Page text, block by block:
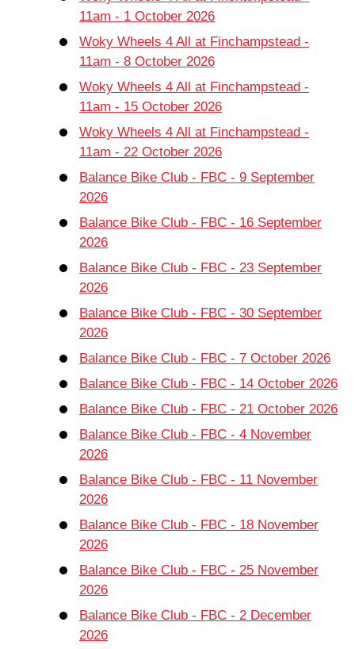
11am - 1 October 2026
Woky Wheels 4 All at Finchampstead -
11am - 8 October 2026
Woky Wheels 4 All at Finchampstead -
11am - 15 October 2026
Woky Wheels 4 All at Finchampstead -
11am - 22 October 2026
Balance Bike Club - FBC - 9 September
2026
Balance Bike Club - FBC - 16 September
2026
Balance Bike Club - FBC - 23 September
2026
Balance Bike Club - FBC - 30 September
2026
Balance Bike Club - FBC - 7 October 2026
Balance Bike Club - FBC - 14 October 2026
Balance Bike Club - FBC - 21 October 2026
Balance Bike Club - FBC - 4 November
2026
Balance Bike Club - FBC - 11 November
2026
Balance Bike Club - FBC - 18 November
2026
Balance Bike Club - FBC - 25 November
2026
Balance Bike Club - FBC - 2 December
2026